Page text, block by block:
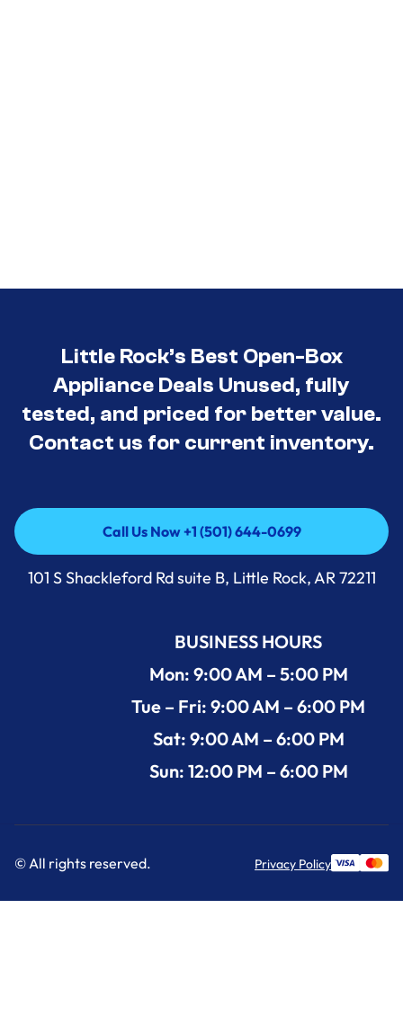
Little Rock’s Best Open-Box
Appliance Deals Unused, fully
tested, and priced for better value.
Contact us for current inventory.
Call Us Now +1 (501) 644-0699
Call Us Now +1 (501) 644-0699
101 S Shackleford Rd suite B, Little Rock, AR 72211
BUSINESS HOURS
Mon: 9:00 AM – 5:00 PM
Tue – Fri: 9:00 AM – 6:00 PM
Sat: 9:00 AM – 6:00 PM
Sun: 12:00 PM – 6:00 PM
© All rights reserved. Privacy Policy